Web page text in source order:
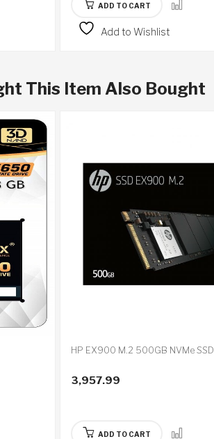
ADD TO CART
Add to Wishlist
This Item Also Bought
HP EX900 M.2 500GB NVMe SSD
3,957.99
ADD TO CART